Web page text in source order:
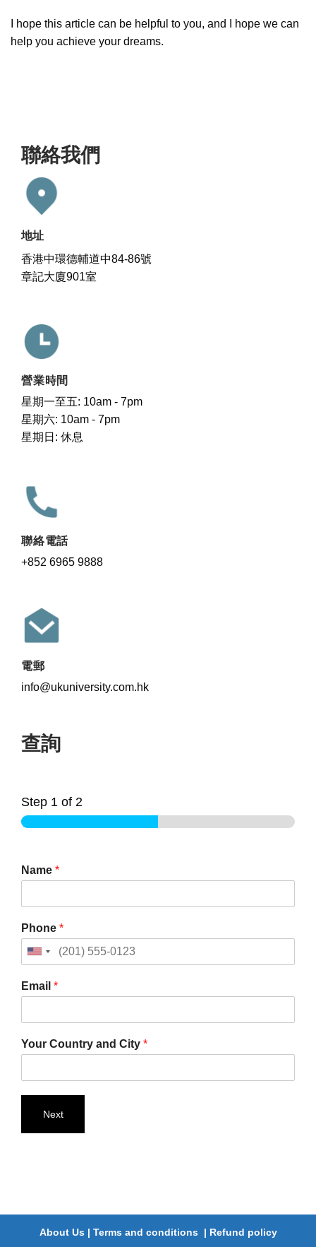
I hope this article can be helpful to you, and I hope we can
help you achieve your dreams.
聯絡我們
地址
香港中環德輔道中84-86號
章記大廈901室
營業時間
星期一至五: 10am - 7pm
星期六: 10am - 7pm
星期日: 休息
聯絡電話
+852 6965 9888
電郵
info@ukuniversity.com.hk
查詢
Step 1 of 2
Name *
Phone *
Email *
Your Country and City *
Next
About Us | Terms and conditions | Refund policy